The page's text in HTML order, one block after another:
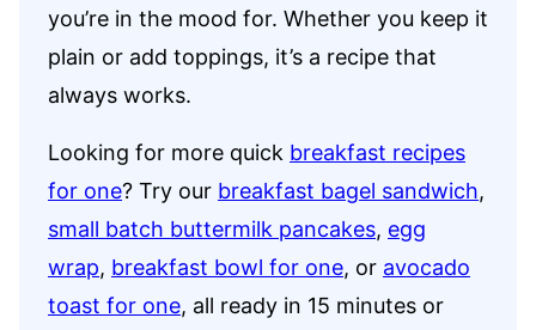
you’re in the mood for. Whether you keep it
plain or add toppings, it’s a recipe that
always works.
Looking for more quick breakfast recipes
for one? Try our breakfast bagel sandwich,
small batch buttermilk pancakes, egg
wrap, breakfast bowl for one, or avocado
toast for one, all ready in 15 minutes or